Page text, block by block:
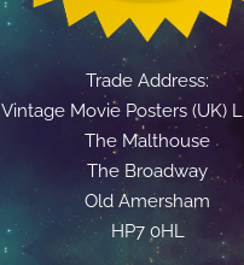
Trade Address:
Vintage Movie Posters (UK)
The Malthouse
The Broadway
Old Amersham
HP7 0HL